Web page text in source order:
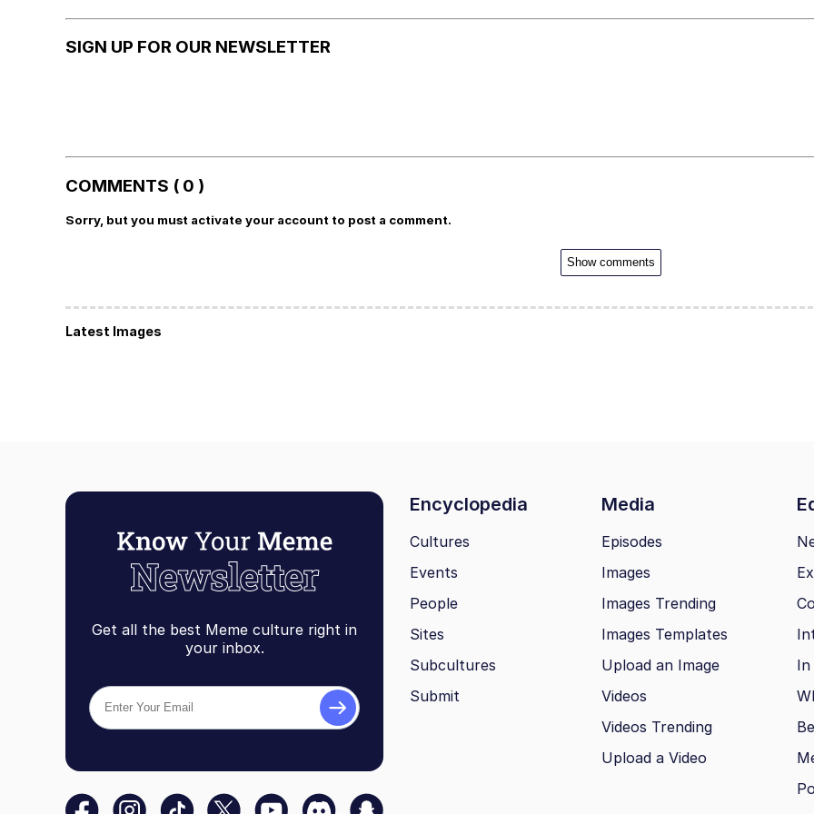
SIGN UP FOR OUR NEWSLETTER
COMMENTS ( 0 )
Sorry, but you must activate your account to post a comment.
Show comments
Latest Images
Get all the best Meme culture right in
your inbox.
Encyclopedia Media
Cultures
Events
People
Sites
Subcultures
Submit
Episodes
Images
Images Trending
Images Templates
Upload an Image
Videos
Videos Trending
Upload a Video
In